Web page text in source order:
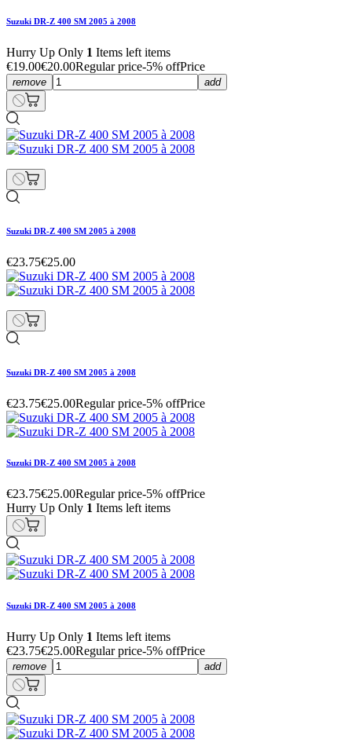
Suzuki DR-Z 400 SM 2005 à 2008
Hurry Up Only 1 Items left items
€19.00€20.00Regular price-5% offPrice
remove add
Suzuki DR-Z 400 SM 2005 à 2008
€23.75€25.00
Suzuki DR-Z 400 SM 2005 à 2008
€23.75€25.00Regular price-5% offPrice
Suzuki DR-Z 400 SM 2005 à 2008
€23.75€25.00Regular price-5% offPrice
Hurry Up Only 1 Items left items
Suzuki DR-Z 400 SM 2005 à 2008
Hurry Up Only 1 Items left items
€23.75€25.00Regular price-5% offPrice
remove add